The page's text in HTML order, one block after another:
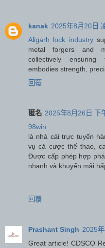
kanak 2025年8月20日
Aligarh lock industry
metal forgers and
collectively
embodies strength,
回覆
匿名 2025年8月26日 下
98win
là nhà cái trực tuyến
vụ cá cược thể thao,
Được cấp phép hợp
nhanh và khuyến mãi
回覆
Prashant Singh 2025
Great article! CDSCO